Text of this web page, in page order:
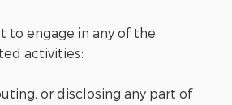
to engage in any of the
activities:
or disclosing any part of